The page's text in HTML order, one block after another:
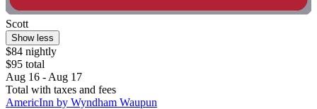
Scott
Show less
$84 nightly
$95 total
Aug 16 - Aug 17
Total with taxes and fees
AmericInn by Wyndham Waupun